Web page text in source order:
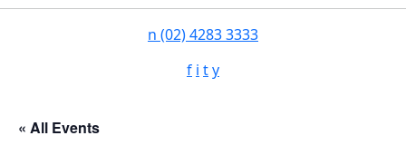
n (02) 4283 3333
f i ty
« All Events